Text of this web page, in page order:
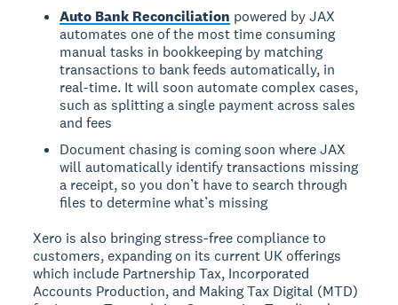
Auto Bank Reconciliation powered by JAX
automates one of the most time consuming
manual tasks in bookkeeping by matching
transactions to bank feeds automatically, in
real-time. It will soon automate complex cases,
such as splitting a single payment across sales
and fees
Document chasing is coming soon where JAX
will automatically identify transactions missing
a receipt, so you don’t have to search through
files to determine what’s missing
Xero is also bringing stress-free compliance to
customers, expanding on its current UK offerings
which include Partnership Tax, Incorporated
Accounts Production, and Making Tax Digital (MTD)